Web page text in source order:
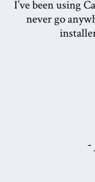
I’ve been using
never go
-